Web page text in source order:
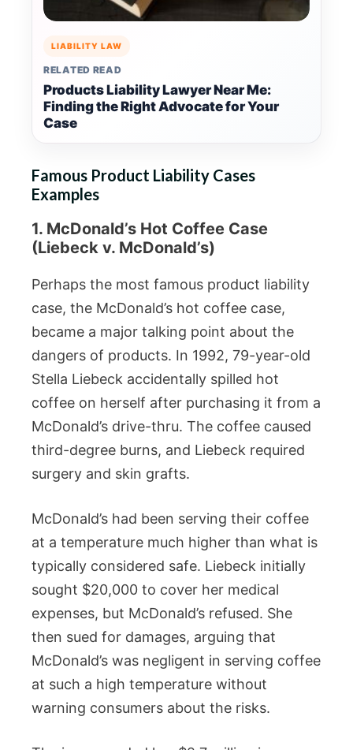
LIABILITY LAW
RELATED READ
Products Liability Lawyer Near Me:
Finding the Right Advocate for Your
Case
Famous Product Liability Cases
Examples
1. McDonald’s Hot Coffee Case
(Liebeck v. McDonald’s)
Perhaps the most famous product liability
case, the McDonald’s hot coffee case,
became a major talking point about the
dangers of products. In 1992, 79-year-old
Stella Liebeck accidentally spilled hot
coffee on herself after purchasing it from a
McDonald’s drive-thru. The coffee caused
third-degree burns, and Liebeck required
surgery and skin grafts.
McDonald’s had been serving their coffee
at a temperature much higher than what is
typically considered safe. Liebeck initially
sought $20,000 to cover her medical
expenses, but McDonald’s refused. She
then sued for damages, arguing that
McDonald’s was negligent in serving coffee
at such a high temperature without
warning consumers about the risks.